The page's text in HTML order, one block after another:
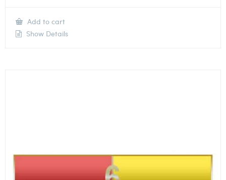
Add to cart
Show Details